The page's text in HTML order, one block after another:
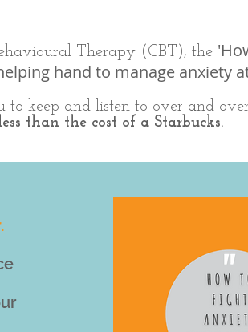
Therapy (CBT), the
hand to manage anxiety
to keep and listen to over and
than the cost of a Starbucks.